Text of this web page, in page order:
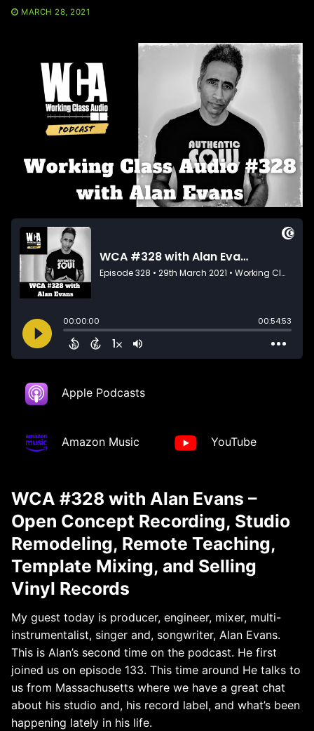
MARCH 28, 2021
Apple Podcasts
Amazon Music YouTube
WCA #328 with Alan Evans –
Open Concept Recording, Studio
Remodeling, Remote Teaching,
Template Mixing, and Selling
Vinyl Records
My guest today is producer, engineer, mixer, multi-
instrumentalist, singer and, songwriter, Alan Evans.
This is Alan’s second time on the podcast. He first
joined us on episode 133. This time around He talks to
us from Massachusetts where we have a great chat
about his studio and, his record label, and what’s been
happening lately in his life.